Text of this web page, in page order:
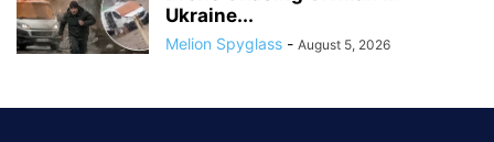
Ukraine...
Melion Spyglass - August 5, 2026